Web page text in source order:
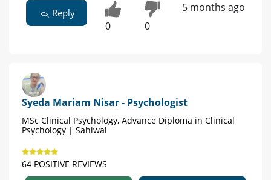
Reply
0 0
5 months ago
Syeda Mariam Nisar - Psychologist
MSc Clinical Psychology, Advance Diploma in Clinical
Psychology | Sahiwal
64 POSITIVE REVIEWS